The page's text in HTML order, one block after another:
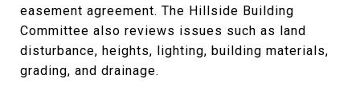
easement agreement. The Hillside Building
Committee also reviews issues such as land
disturbance, heights, lighting, building materials,
grading, and drainage.